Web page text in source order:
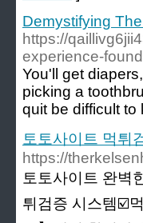
Demystifying
https://
experience-
You'll get
picking a
quit be difficult to
토토사이트 먹튀
https://
토토사이트 완벽
튀검증 시스템☑️